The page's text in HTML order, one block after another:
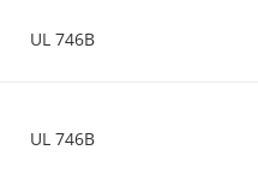
UL 746B
UL 746B